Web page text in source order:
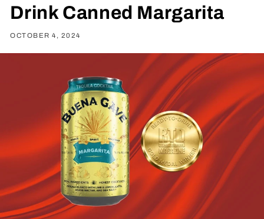
Drink Canned Margarita
OCTOBER 4, 2024